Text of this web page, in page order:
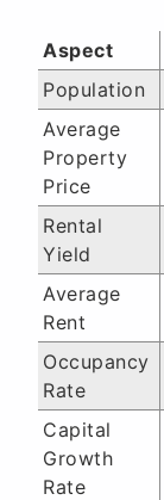
Aspect
Population
Average
Property
Price
Rental
Yield
Average
Rent
Occupancy
Rate
Capital
Growth
Rate